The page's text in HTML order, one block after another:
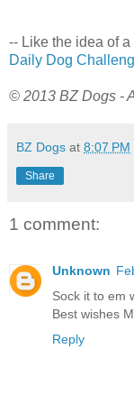
-- Like the idea of
Daily Dog
© 2013 BZ Dogs -
BZ Dogs at 8:07 PM
Share
1 comment:
Unknown
Sock it to em
Best wishes
Reply